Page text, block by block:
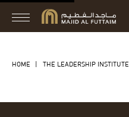
HOME | THE LEADERSHIP INSTITUTE